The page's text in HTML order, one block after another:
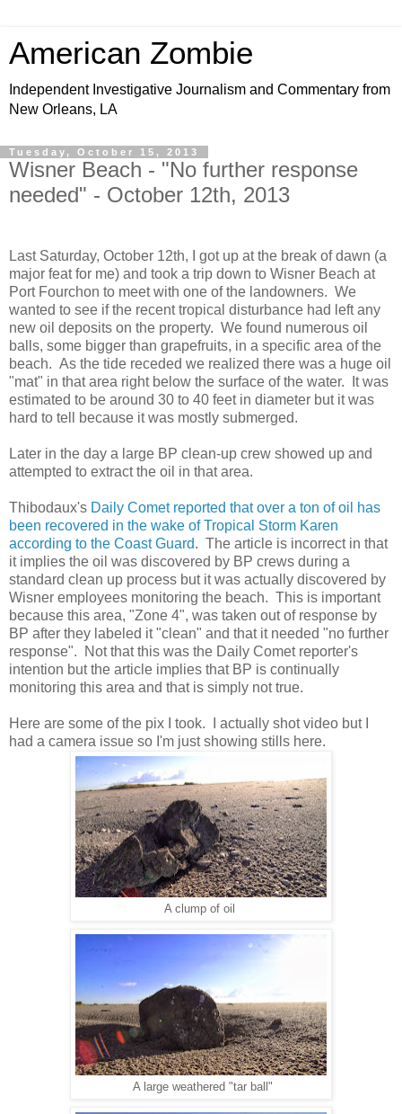
American Zombie
Independent Investigative Journalism and Commentary from
New Orleans, LA
Tuesday, October 15, 2013
Wisner Beach - "No further response
needed" - October 12th, 2013
Last Saturday, October 12th, I got up at the break of dawn (a
major feat for me) and took a trip down to Wisner Beach at
Port Fourchon to meet with one of the landowners. We
wanted to see if the recent tropical disturbance had left any
new oil deposits on the property. We found numerous oil
balls, some bigger than grapefruits, in a specific area of the
beach. As the tide receded we realized there was a huge oil
"mat" in that area right below the surface of the water. It was
estimated to be around 30 to 40 feet in diameter but it was
hard to tell because it was mostly submerged.
Later in the day a large BP clean-up crew showed up and
attempted to extract the oil in that area.
Thibodaux's Daily Comet reported that over a ton of oil has
been recovered in the wake of Tropical Storm Karen
according to the Coast Guard. The article is incorrect in that
it implies the oil was discovered by BP crews during a
standard clean up process but it was actually discovered by
Wisner employees monitoring the beach. This is important
because this area, "Zone 4", was taken out of response by
BP after they labeled it "clean" and that it needed "no further
response". Not that this was the Daily Comet reporter's
intention but the article implies that BP is continually
monitoring this area and that is simply not true.
Here are some of the pix I took. I actually shot video but I
had a camera issue so I'm just showing stills here.
A clump of oil
A large weathered "tar ball"